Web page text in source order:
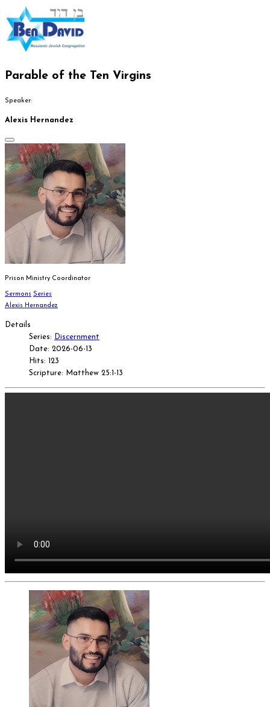
Parable of the Ten Virgins
Speaker:
Alexis Hernandez
Prison Ministry Coordinator
Sermons Series
Alexis Hernandez
Details
Series:
Discernment
Date: 2026-06-13
Hits: 123
Scripture: Matthew 25:1-13